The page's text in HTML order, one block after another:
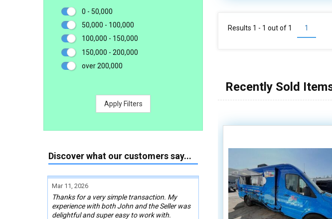
0 - 50,000
50,000 - 100,000
100,000 - 150,000
150,000 - 200,000
over 200,000
Apply Filters
Discover what our customers say...
Mar 11, 2026
Thanks for a very simple transaction. My
experience with both John and the Seller was
delightful and super easy to work with.
1
Results 1 - 1 out of 1
Recently Sold